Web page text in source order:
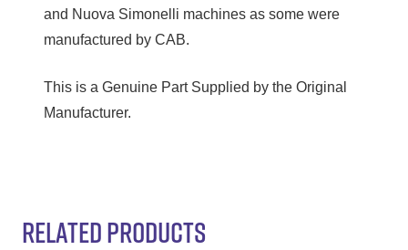
and Nuova Simonelli machines as some were
manufactured by CAB.
This is a Genuine Part Supplied by the Original
Manufacturer.
RELATED PRODUCTS